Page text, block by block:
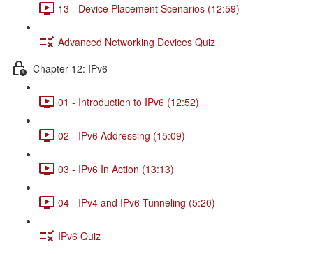
13 - Device Placement Scenarios (12:59)
Advanced Networking Devices Quiz
Chapter 12: IPv6
01 - Introduction to IPv6 (12:52)
02 - IPv6 Addressing (15:09)
03 - IPv6 In Action (13:13)
04 - IPv4 and IPv6 Tunneling (5:20)
IPv6 Quiz